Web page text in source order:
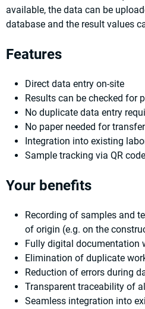
available, the data can be
database and the result values
Features
Direct data entry on-site
Results can be checked for
No duplicate data entry
No paper needed for
Integration into existing
Sample tracking via QR
Your benefits
Recording of samples and
of origin (e.g. on the
Fully digital documentation
Elimination of duplicate
Reduction of errors during
Transparent traceability of
Seamless integration into